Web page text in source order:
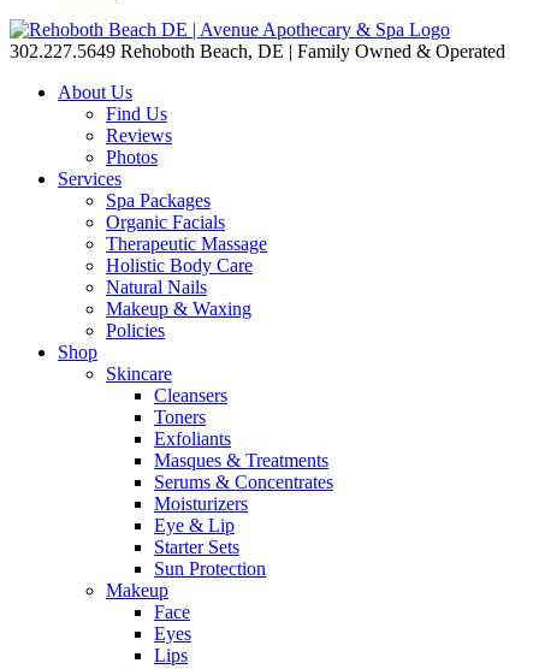
302.227.5649 Rehoboth Beach, DE | Family Owned & Operated
About Us
Find Us
Reviews
Photos
Services
Spa Packages
Organic Facials
Therapeutic Massage
Holistic Body Care
Natural Nails
Makeup & Waxing
Policies
Shop
Skincare
Cleansers
Toners
Exfoliants
Masques & Treatments
Serums & Concentrates
Moisturizers
Eye & Lip
Starter Sets
Sun Protection
Makeup
Face
Eyes
Lips